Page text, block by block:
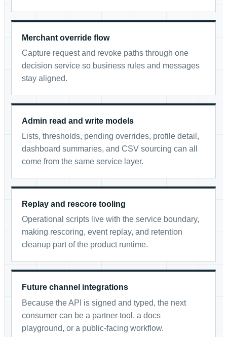
Merchant override flow
Capture request and revoke paths through one
decision service so business rules and messages
stay aligned.
Admin read and write models
Lists, thresholds, pending overrides, profile detail,
dashboard summaries, and CSV sourcing can all
come from the same service layer.
Replay and rescore tooling
Operational scripts live with the service boundary,
making rescoring, event replay, and retention
cleanup part of the product runtime.
Future channel integrations
Because the API is signed and typed, the next
consumer can be a partner tool, a docs
playground, or a public-facing workflow.